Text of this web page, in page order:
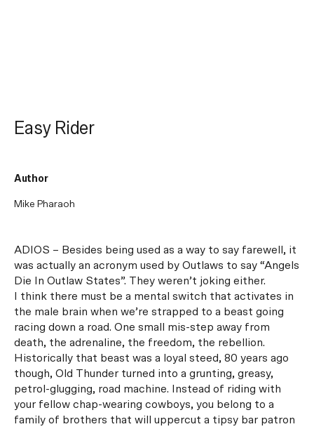
Easy Rider
Author
Mike Pharaoh
ADIOS – Besides being used as a way to say farewell, it
was actually an acronym used by Outlaws to say “Angels
Die In Outlaw States”. They weren’t joking either.
I think there must be a mental switch that activates in
the male brain when we’re strapped to a beast going
racing down a road. One small mis-step away from
death, the adrenaline, the freedom, the rebellion.
Historically that beast was a loyal steed, 80 years ago
though, Old Thunder turned into a grunting, greasy,
petrol-glugging, road machine. Instead of riding with
your fellow chap-wearing cowboys, you belong to a
family of brothers that will uppercut a tipsy bar patron